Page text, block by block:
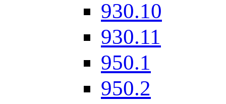
930.10
930.11
950.1
950.2